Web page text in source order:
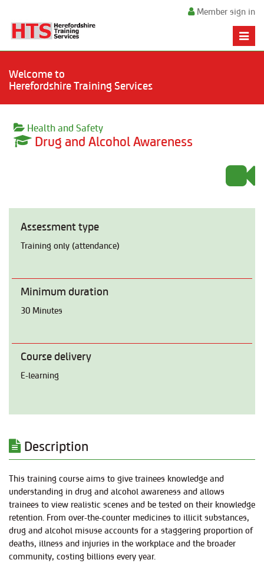
Member sign in
Toggle
Welcome to
Herefordshire Training Services
Health and Safety
Drug and Alcohol Awareness
Assessment type
Training only (attendance)
Minimum duration
30 Minutes
Course delivery
E-learning
Description
This training course aims to give trainees knowledge and
understanding in drug and alcohol awareness and allows
trainees to view realistic scenes and be tested on their knowledge
retention. From over-the-counter medicines to illicit substances,
drug and alcohol misuse accounts for a staggering proportion of
deaths, illness and injuries in the workplace and the broader
community, costing billions every year.